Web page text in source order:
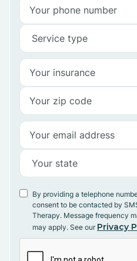
By providing a telephone
consent to be contacted by
Therapy. Message frequency
may apply. See our Privacy